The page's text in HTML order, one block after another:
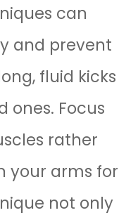
can
and prevent
fluid kicks
ones. Focus
rather
your arms for
not only